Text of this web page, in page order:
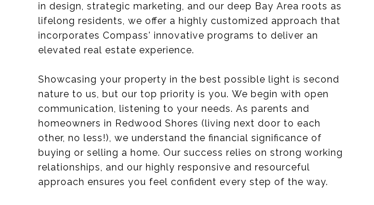
in design, strategic marketing, and our deep Bay Area roots as
lifelong residents, we offer a highly customized approach that
incorporates Compass' innovative programs to deliver an
elevated real estate experience.
Showcasing your property in the best possible light is second
nature to us, but our top priority is you. We begin with open
communication, listening to your needs. As parents and
homeowners in Redwood Shores (living next door to each
other, no less!), we understand the financial significance of
buying or selling a home. Our success relies on strong working
relationships, and our highly responsive and resourceful
approach ensures you feel confident every step of the way.